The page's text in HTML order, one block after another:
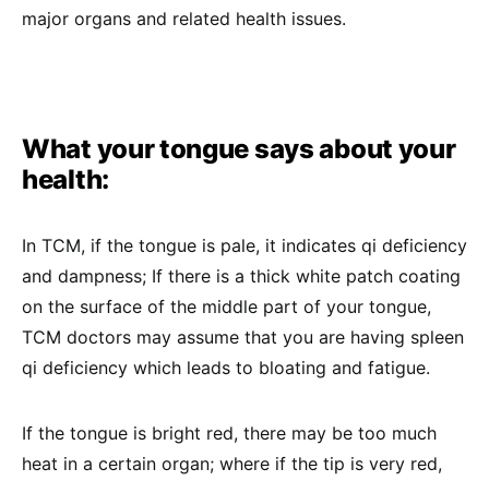
major organs and related health issues.
What your tongue says about your
health:
In TCM, if the tongue is pale, it indicates qi deficiency
and dampness; If there is a thick white patch coating
on the surface of the middle part of your tongue,
TCM doctors may assume that you are having spleen
qi deficiency which leads to bloating and fatigue.
If the tongue is bright red, there may be too much
heat in a certain organ; where if the tip is very red,